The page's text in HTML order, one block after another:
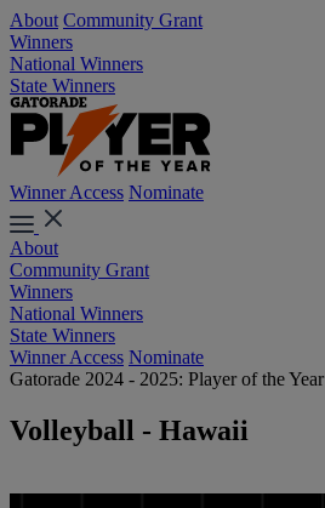
About Community Grant
Winners
National Winners
State Winners
Winner Access Nominate
About
Community Grant
Winners
National Winners
State Winners
Winner Access Nominate
Gatorade 2024 - 2025: Player of the Year
Volleyball - Hawaii